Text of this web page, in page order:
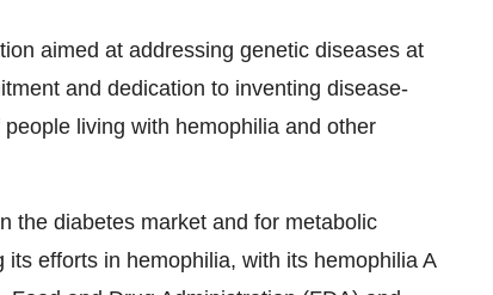
aimed at addressing genetic diseases at
and dedication to inventing disease-
living with hemophilia and other
the diabetes market and for metabolic
efforts in hemophilia, with its hemophilia A